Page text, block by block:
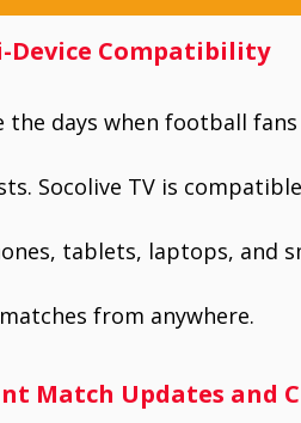
Device Compatibility
the days when football
Socolive TV is
tablets, laptops, and
from anywhere.
Match Updates and